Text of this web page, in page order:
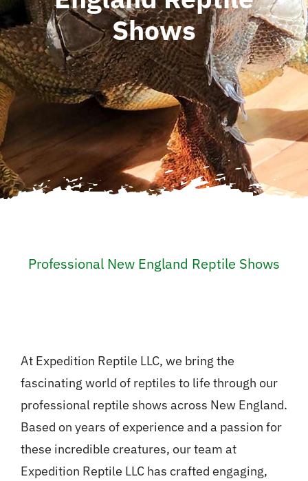
Shows
Professional New England Reptile Shows
At Expedition Reptile LLC, we bring the
fascinating world of reptiles to life through our
professional reptile shows across New England.
Based on years of experience and a passion for
these incredible creatures, our team at
Expedition Reptile LLC has crafted engaging,